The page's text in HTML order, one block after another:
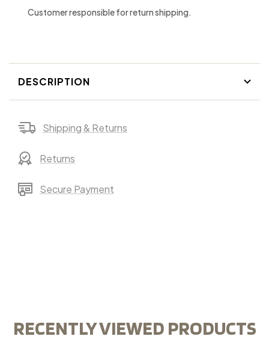
Customer responsible for return shipping.
DESCRIPTION
Shipping & Returns
Returns
Secure Payment
RECENTLY VIEWED PRODUCTS